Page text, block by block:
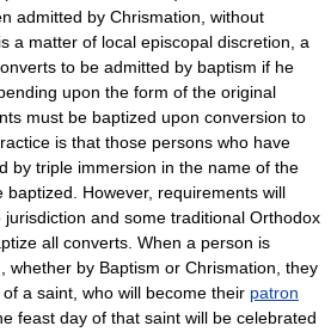
admitted by Chrismation, without
a matter of local episcopal discretion, a
to be admitted by baptism if he
upon the form of the original
must be baptized upon conversion to
is that those persons who have
by triple immersion in the name of the
baptized. However, requirements will
and some traditional Orthodox
all converts. When a person is
whether by Baptism or Chrismation, they
a saint, who will become their patron
feast day of that saint will be celebrated